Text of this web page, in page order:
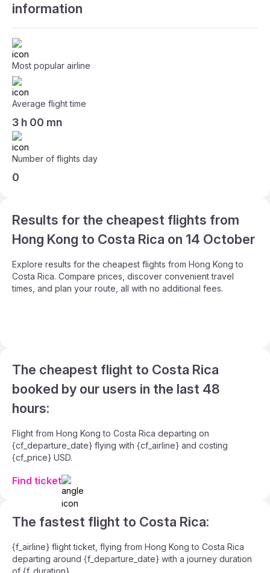
information
Most popular airline
Average flight time
3 h 00 mn
Number of flights day
0
Results for the cheapest flights from
Hong Kong to Costa Rica on 14 October
Explore results for the cheapest flights from Hong Kong to
Costa Rica. Compare prices, discover convenient travel
times, and plan your route, all with no additional fees.
The cheapest flight to Costa Rica
booked by our users in the last 48
hours:
Flight from Hong Kong to Costa Rica departing on
{cf_departure_date} flying with {cf_airline} and costing
{cf_price} USD.
Find ticket
The fastest flight to Costa Rica:
{f_airline} flight ticket, flying from Hong Kong to Costa Rica
departing around {f_departure_date} with a journey duration
of {f_duration}.